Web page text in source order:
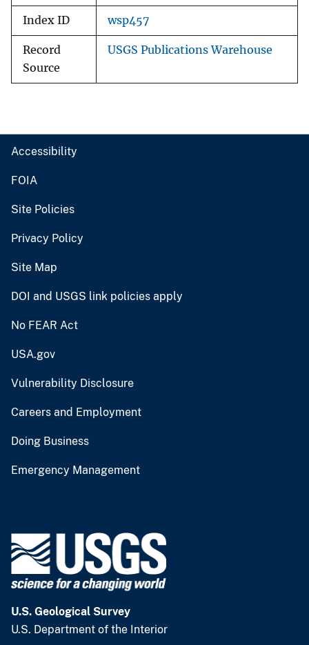
Index ID wsp457
Record
Source
USGS Publications Warehouse
Accessibility
FOIA
Site Policies
Privacy Policy
Site Map
DOI and USGS link policies apply
No FEAR Act
USA.gov
Vulnerability Disclosure
Careers and Employment
Doing Business
Emergency Management
U.S. Geological Survey
U.S. Department of the Interior